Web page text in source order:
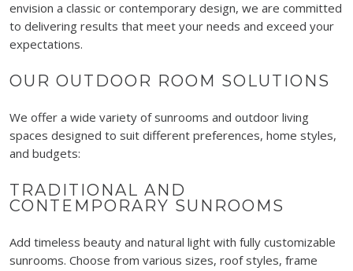
envision a classic or contemporary design, we are committed
to delivering results that meet your needs and exceed your
expectations.
OUR OUTDOOR ROOM SOLUTIONS
We offer a wide variety of sunrooms and outdoor living
spaces designed to suit different preferences, home styles,
and budgets:
TRADITIONAL AND
CONTEMPORARY SUNROOMS
Add timeless beauty and natural light with fully customizable
sunrooms. Choose from various sizes, roof styles, frame